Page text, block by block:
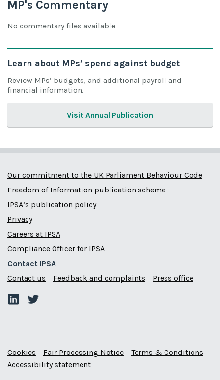
MP's Commentary
No commentary files available
Learn about MPs’ spend against budget
Review MPs’ budgets, and additional payroll and
financial information.
Visit Annual Publication
Our commitment to the UK Parliament Behaviour Code
Freedom of Information publication scheme
IPSA’s publication policy
Privacy
Careers at IPSA
Compliance Officer for IPSA
Contact IPSA
Contact us
Feedback and complaints Press office
Cookies Fair Processing Notice
Terms & Conditions
Accessibility statement